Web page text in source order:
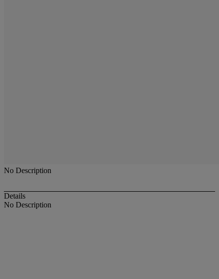
No Description
Details
No Description